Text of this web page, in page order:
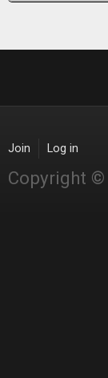
Join Log in
Copyright ©